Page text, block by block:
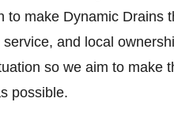
to make Dynamic Drains
and local
so we aim to make
possible.